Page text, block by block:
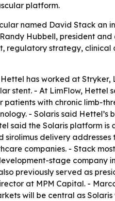
platform.
named David Stack an
Hubbell, president
regulatory strategy,
has worked at Stryker,
stent. - At LimFlow, Hettel
with chronic limb-
- Solaris said Hettel’s
said the Solaris platform is
delivery addresses
companies. - Stack
stage company
previously served as
at MPM Capital. -
will be central as Solaris